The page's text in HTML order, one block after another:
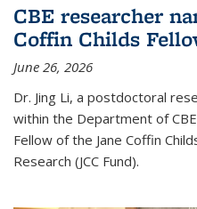
CBE researcher
Coffin Childs
June 26, 2026
Dr. Jing Li, a postdoctoral
within the Department of
Fellow of the Jane Coffin
Research (JCC Fund).